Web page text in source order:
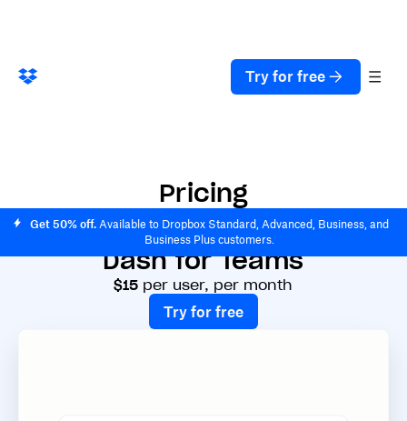
Try for free
Pricing
Get 50% off. Available to Dropbox Standard, Advanced, Business, and
Business Plus customers.
Dash for Teams
$15 per user, per month
Try for free